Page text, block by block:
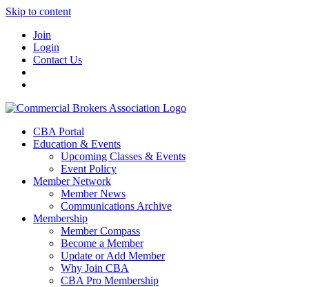
Skip to content
Join
Login
Contact Us
CBA Portal
Education & Events
Upcoming Classes & Events
Event Policy
Member Network
Member News
Communications Archive
Membership
Member Compass
Become a Member
Update or Add Member
Why Join CBA
CBA Pro Membership